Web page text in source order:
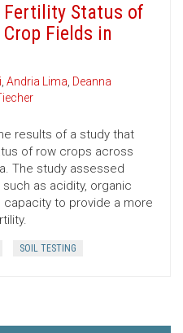
Fertility Status of
Fields in
, Andria Lima, Deanna
results of a study that
of row crops across
The study assessed
as acidity, organic
to provide a more
SOIL TESTING